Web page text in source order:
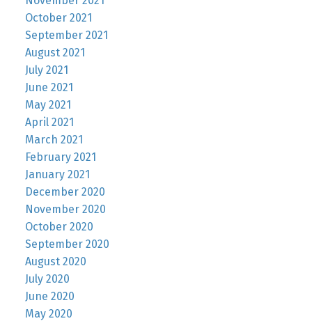
October 2021
September 2021
August 2021
July 2021
June 2021
May 2021
April 2021
March 2021
February 2021
January 2021
December 2020
November 2020
October 2020
September 2020
August 2020
July 2020
June 2020
May 2020